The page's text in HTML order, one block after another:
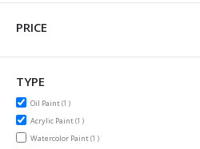
PRICE
TYPE
Oil Paint1item
Acrylic Paint1item
Watercolor Paint1item